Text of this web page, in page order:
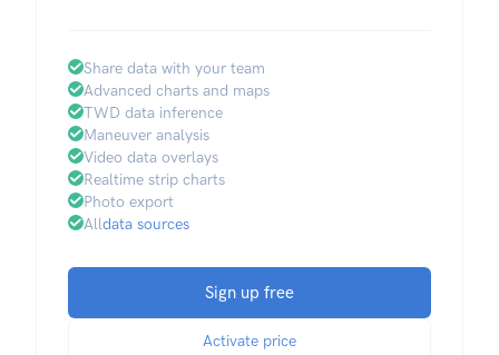
Share data with your team
Advanced charts and maps
TWD data inference
Maneuver analysis
Video data overlays
Realtime strip charts
Photo export
Alldata sources
Sign up free
Activate price